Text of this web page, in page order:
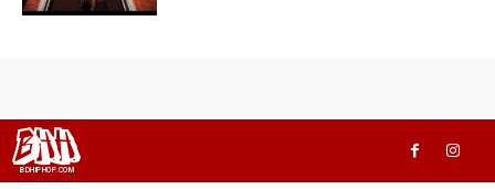
BHH
BDHIPHOP.COM